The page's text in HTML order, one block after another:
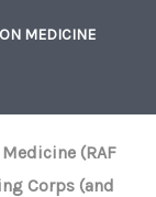
MEDICINE
(RAF
Corps (and